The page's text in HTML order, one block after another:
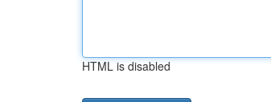
HTML is disabled